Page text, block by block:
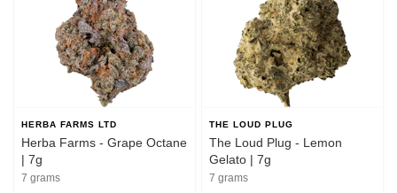
HERBA FARMS LTD
Herba Farms - Grape Octane
| 7g
7 grams
THE LOUD PLUG
The Loud Plug - Lemon
Gelato | 7g
7 grams